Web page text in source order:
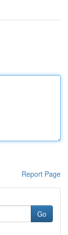
Report Page
Go